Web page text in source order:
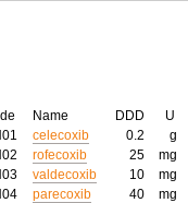
Name DDD
U
celecoxib 0.2
g
rofecoxib 25
mg
valdecoxib 10
mg
parecoxib 40
mg